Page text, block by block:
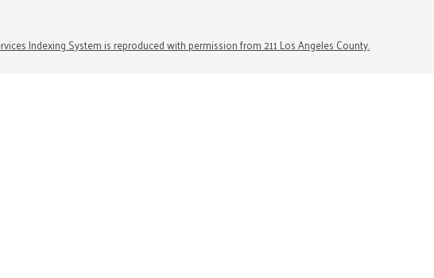
Indexing System is reproduced with permission from 211 Los Angeles County.